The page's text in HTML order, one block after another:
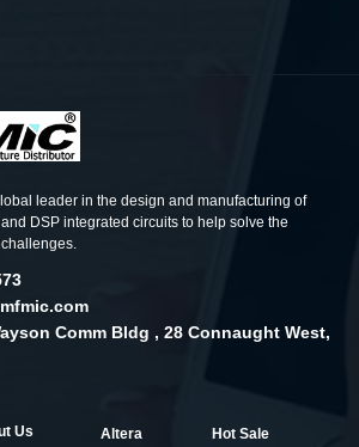
leader in the design and manufacturing of
DSP integrated circuits to help solve the
Comm Bldg , 28 Connaught West,
Us
Altera
Hot Sale